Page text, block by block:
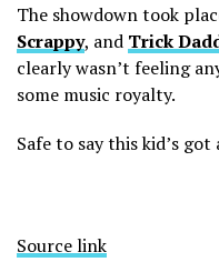
The showdown took
Scrappy, and Trick
clearly wasn’t feeling
some music royalty.
Safe to say this kid’s
Source link